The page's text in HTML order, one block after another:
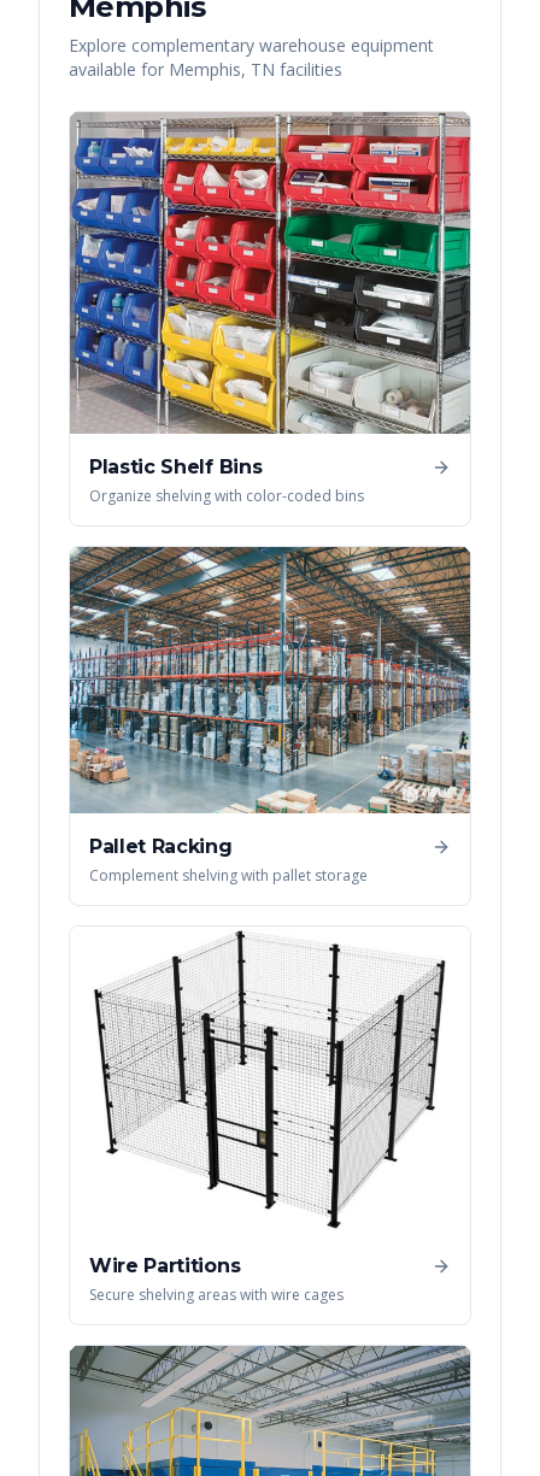
Explore complementary warehouse equipment
available for Memphis, TN facilities
Plastic Shelf Bins
Organize shelving with color-coded bins
Pallet Racking
Complement shelving with pallet storage
Wire Partitions
Secure shelving areas with wire cages